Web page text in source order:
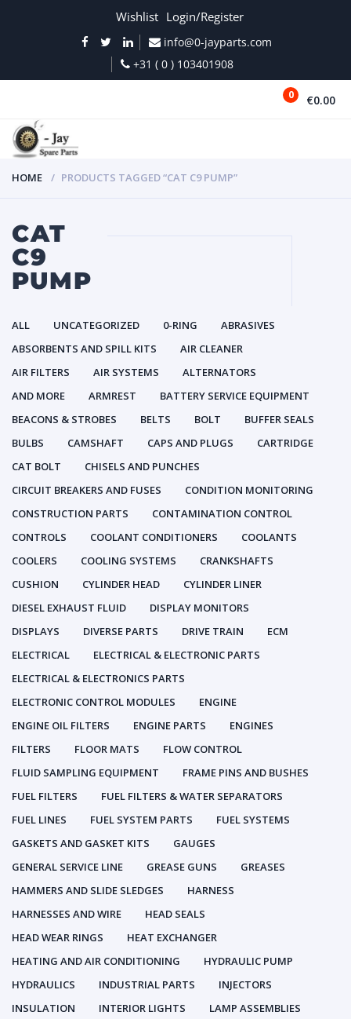
Wishlist Login/Register
info@0-jayparts.com
+31 ( 0 ) 103401908
0 €0.00
HOME PRODUCTS TAGGED “CAT C9 PUMP”
CAT
C9
PUMP
ALL UNCATEGORIZED 0-RING
ABRASIVES
ABSORBENTS AND SPILL KITS
AIR CLEANER
AIR FILTERS
AIR SYSTEMS
ALTERNATORS
AND MORE
ARMREST
BATTERY SERVICE EQUIPMENT
BEACONS & STROBES
BELTS BOLT
BUFFER SEALS
BULBS
CAMSHAFT CAPS AND PLUGS
CARTRIDGE
CAT BOLT
CHISELS AND PUNCHES
CIRCUIT BREAKERS AND FUSES
CONDITION MONITORING
CONSTRUCTION PARTS
CONTAMINATION CONTROL
CONTROLS
COOLANT CONDITIONERS
COOLANTS
COOLERS
COOLING SYSTEMS
CRANKSHAFTS
CUSHION
CYLINDER HEAD
CYLINDER LINER
DIESEL EXHAUST FLUID
DISPLAY MONITORS
DISPLAYS
DIVERSE PARTS DRIVE TRAIN
ECM
ELECTRICAL
ELECTRICAL & ELECTRONIC PARTS
ELECTRICAL & ELECTRONICS PARTS
ELECTRONIC CONTROL MODULES
ENGINE
ENGINE OIL FILTERS
ENGINE PARTS
ENGINES
FILTERS
FLOOR MATS
FLOW CONTROL
FLUID SAMPLING EQUIPMENT
FRAME PINS AND BUSHES
FUEL FILTERS
FUEL FILTERS & WATER SEPARATORS
FUEL LINES
FUEL SYSTEM PARTS
FUEL SYSTEMS
GASKETS AND GASKET KITS
GAUGES
GENERAL SERVICE LINE
GREASE GUNS
GREASES
HAMMERS AND SLIDE SLEDGES
HARNESS
HARNESSES AND WIRE
HEAD SEALS
HEAD WEAR RINGS
HEAT EXCHANGER
HEATING AND AIR CONDITIONING
HYDRAULIC PUMP
HYDRAULICS
INDUSTRIAL PARTS
INJECTORS
INSULATION
INTERIOR LIGHTS
LAMP ASSEMBLIES